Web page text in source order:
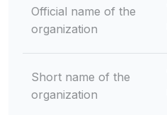
Official name of the
organization
Short name of the
organization